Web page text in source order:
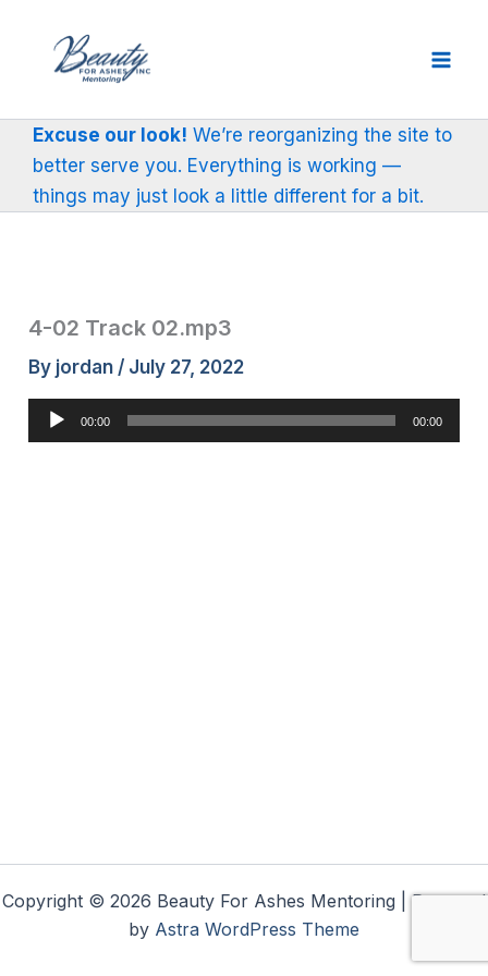
content
Excuse our look! We’re reorganizing the site to
better serve you. Everything is working —
things may just look a little different for a bit.
4-02 Track 02.mp3
By jordan / July 27, 2022
Audio
Player
00:00 00:00
Copyright © 2026 Beauty For Ashes Mentoring | Powered
by Astra WordPress Theme